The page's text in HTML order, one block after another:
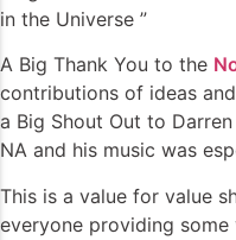
in the Universe ”
A Big Thank You to the
contributions of ideas
a Big Shout Out to
NA and his music was
This is a value for value
everyone providing some